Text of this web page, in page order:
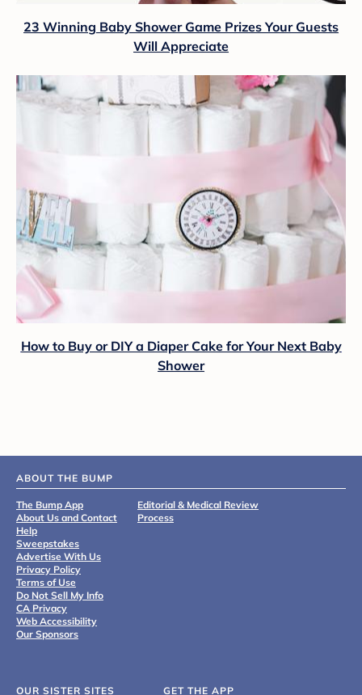
23 Winning Baby Shower Game Prizes Your Guests
Will Appreciate
How to Buy or DIY a Diaper Cake for Your Next Baby
Shower
ABOUT THE BUMP
The Bump App
About Us and Contact
Help
Sweepstakes
Advertise With Us
Privacy Policy
Terms of Use
Do Not Sell My Info
CA Privacy
Web Accessibility
Our Sponsors
Editorial & Medical Review
Process
OUR SISTER SITES GET THE APP